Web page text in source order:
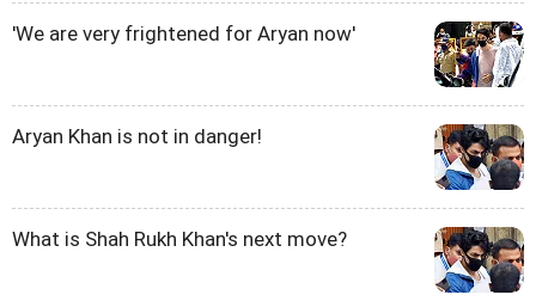
'We are very frightened for Aryan now'
Aryan Khan is not in danger!
What is Shah Rukh Khan's next move?